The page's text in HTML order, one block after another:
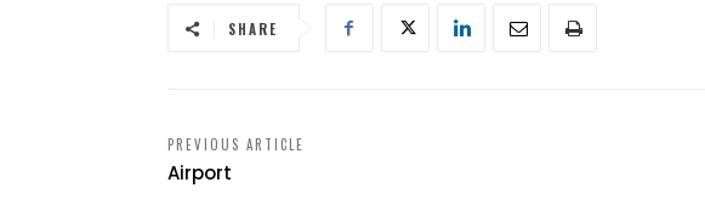
SHARE
PREVIOUS ARTICLE
Airport